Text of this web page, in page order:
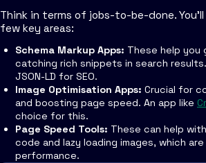
Think in terms of jobs-to-be-done. You'll
few key areas:
Schema Markup Apps: These help
catching rich snippets in search
JSON-LD for SEO.
Image Optimisation Apps: Crucial for
and boosting page speed. An app like
choice for this.
Page Speed Tools: These can help
code and lazy loading images, which
performance.